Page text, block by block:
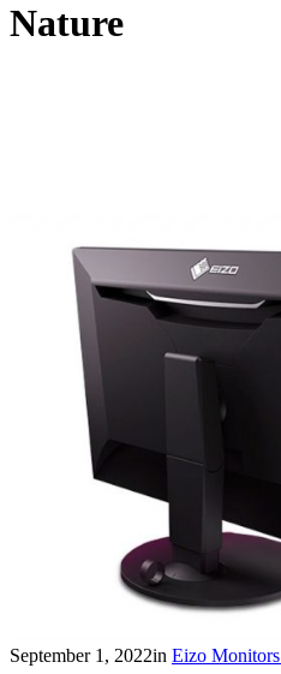
Nature
September 1, 2022in Eizo Monitors